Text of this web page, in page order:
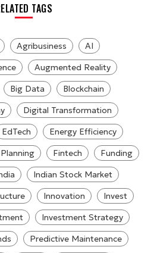
TAGS
Agribusiness
AI
Augmented Reality
Big Data
Blockchain
Digital Transformation
EdTech
Energy Efficiency
Fintech
Funding
Indian Stock Market
Innovation
Invest
Investment Strategy
Predictive Maintenance